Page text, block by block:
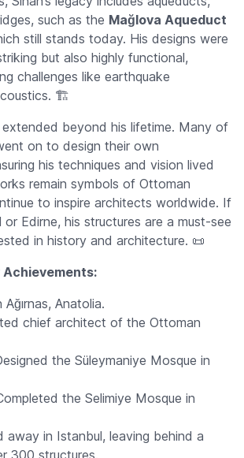
such as the Mağlova Aqueduct
still stands today. His designs were
but also highly functional,
challenges like earthquake
🏗️
extended beyond his lifetime. Many of
on to design their own
his techniques and vision lived
remain symbols of Ottoman
to inspire architects worldwide. If
Edirne, his structures are a must-see
in history and architecture. 📜
Achievements:
Ağırnas, Anatolia.
chief architect of the Ottoman
the Süleymaniye Mosque in
the Selimiye Mosque in
away in Istanbul, leaving behind a